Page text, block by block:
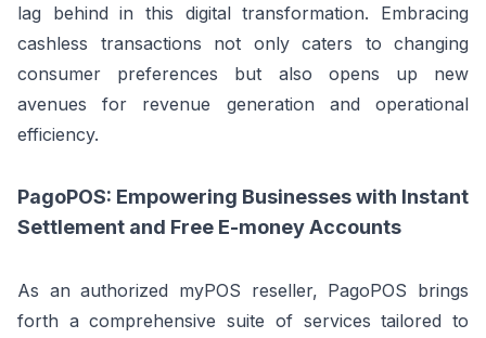
lag behind in this digital transformation. Embracing
cashless transactions not only caters to changing
consumer preferences but also opens up new
avenues for revenue generation and operational
efficiency.
PagoPOS: Empowering Businesses with Instant
Settlement and Free E-money Accounts
As an authorized myPOS reseller, PagoPOS brings
forth a comprehensive suite of services tailored to